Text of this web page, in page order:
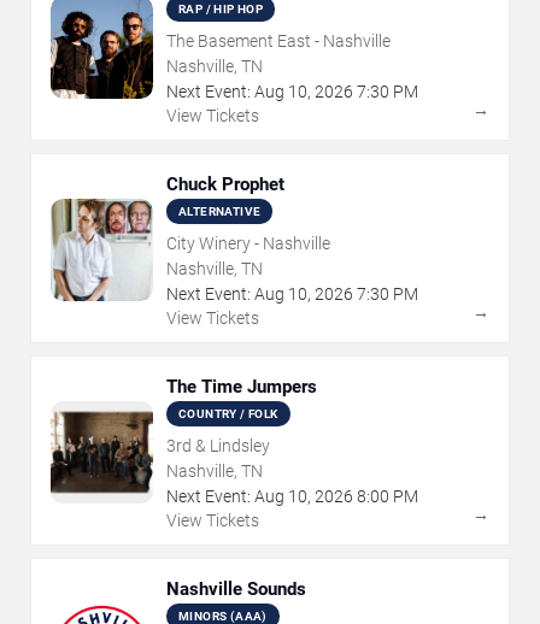
RAP / HIP HOP
The Basement East - Nashville
Nashville, TN
Next Event: Aug 10, 2026 7:30 PM
View Tickets
→
Chuck Prophet
ALTERNATIVE
City Winery - Nashville
Nashville, TN
Next Event: Aug 10, 2026 7:30 PM
View Tickets
→
The Time Jumpers
COUNTRY / FOLK
3rd & Lindsley
Nashville, TN
Next Event: Aug 10, 2026 8:00 PM
View Tickets
→
Nashville Sounds
MINORS (AAA)